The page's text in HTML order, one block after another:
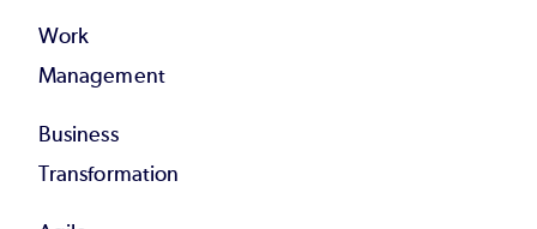
Work
Management
Business
Transformation